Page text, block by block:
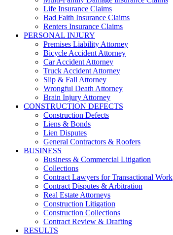
Life Insurance Claims
Bad Faith Insurance Claims
Renters Insurance Claims
PERSONAL INJURY
Premises Liability Attorney
Bicycle Accident Attorney
Car Accident Attorney
Truck Accident Attorney
Slip & Fall Attorney
Wrongful Death Attorney
Brain Injury Attorney
CONSTRUCTION DEFECTS
Construction Defects
Liens & Bonds
Lien Disputes
General Contractors & Roofers
BUSINESS
Business & Commercial Litigation
Collections
Contract Lawyers for Transactional Work
Contract Disputes & Arbitration
Real Estate Attorneys
Construction Litigation
Construction Collections
Contract Review & Drafting
RESULTS